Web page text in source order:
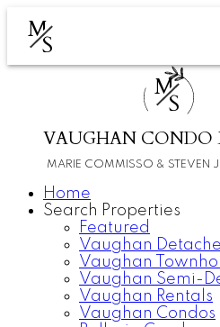
M
S
M
S
VAUGHAN CONDO
MARIE COMMISSO & STEVEN
Home
Search Properties
Featured
Vaughan
Vaughan
Vaughan Semi-
Vaughan Rentals
Vaughan Condos